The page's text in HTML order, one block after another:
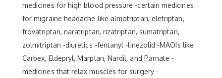
medicines for high blood pressure -certain medicines
for migraine headache like almotriptan, eletriptan,
frovatriptan, naratriptan, rizatriptan, sumatriptan,
zolmitriptan -diuretics -fentanyl -linezolid -MAOIs like
Carbex, Eldepryl, Marplan, Nardil, and Parnate -
medicines that relax muscles for surgery -